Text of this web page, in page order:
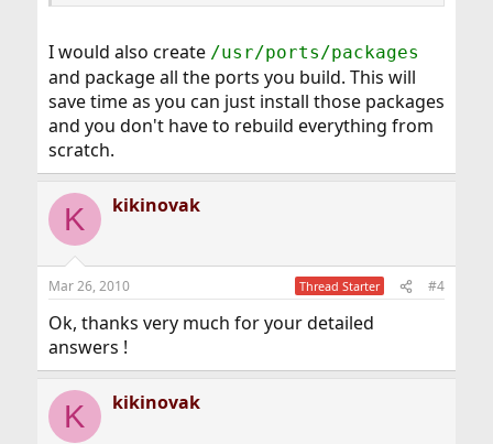
I would also create /usr/ports/packages
and package all the ports you build. This will
save time as you can just install those packages
and you don't have to rebuild everything from
scratch.
K kikinovak
Mar 26, 2010 Thread Starter #4
Ok, thanks very much for your detailed
answers !
K kikinovak